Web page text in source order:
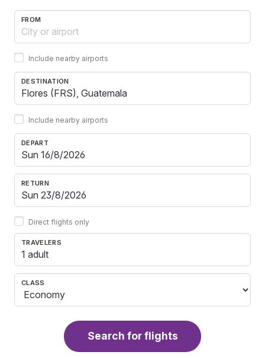
FROM
Include nearby airports
DESTINATION
Include nearby airports
DEPART
RETURN
Direct flights only
TRAVELERS
1 adult
CLASS
Search for flights